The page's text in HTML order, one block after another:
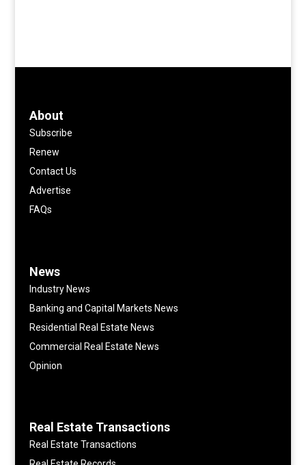
About
Subscribe
Renew
Contact Us
Advertise
FAQs
News
Industry News
Banking and Capital Markets News
Residential Real Estate News
Commercial Real Estate News
Opinion
Real Estate Transactions
Real Estate Transactions